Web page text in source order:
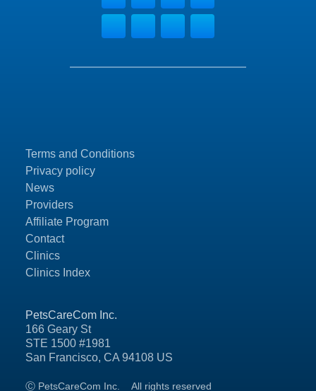
PetsCareCom Inc.
166 Geary St
STE 1500 #1981
San Francisco, CA 94108 US
Ⓒ PetsCareCom Inc. All rights reserved
Terms and Conditions
Privacy policy
News
Providers
Affiliate Program
Contact
Clinics
Clinics Index